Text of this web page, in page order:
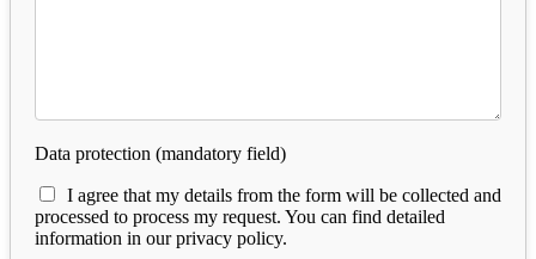
Data protection (mandatory field)
I agree that my details from the form will be collected and
processed to process my request. You can find detailed
information in our privacy policy.